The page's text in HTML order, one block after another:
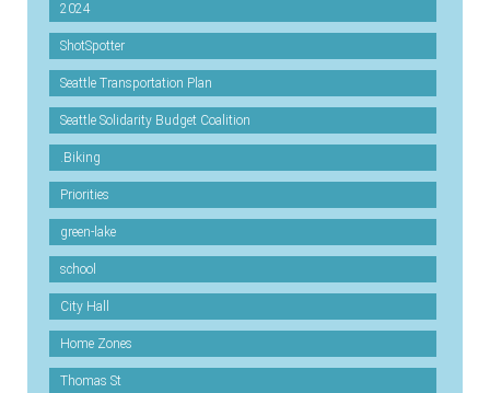
2024
ShotSpotter
Seattle Transportation Plan
Seattle Solidarity Budget Coalition
.Biking
Priorities
green-lake
school
City Hall
Home Zones
Thomas St